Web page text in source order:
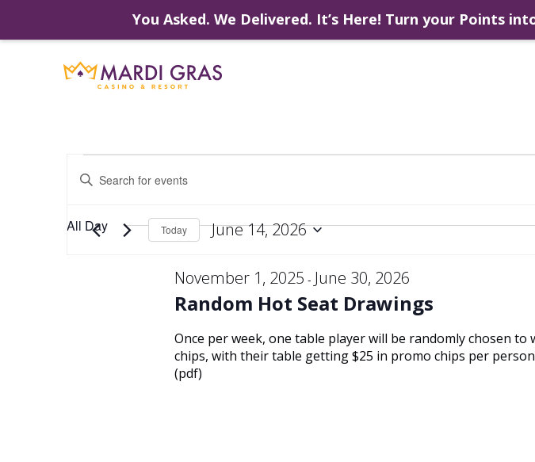
You Asked. We Delivered. It’s Here! Turn your Points
Skip
Events
for
June
Events
Search
Navigation
Enter
Keyword.
Events
Today June 14, 2026
All Day
Random Hot Seat Drawings
November 1, 2025 - June 30, 2026
Once per week, one table player will be randomly chosen to
chips, with their table getting $25 in promo chips per
(pdf)